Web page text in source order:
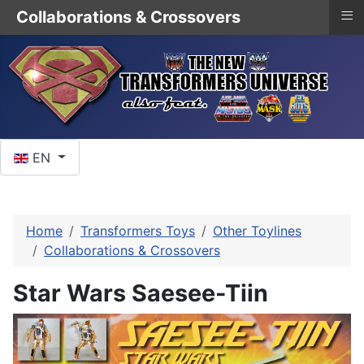
EN
Home Transformers Toys
Other Toylines
Collaborations & Crossovers
Star Wars Saesee-Tiin
Collaborations & Crossovers ≡